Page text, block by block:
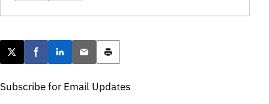
Post this page on X
Share on Facebook
Share on LinkedIn
Email this article
Print this article
Subscribe for Email Updates